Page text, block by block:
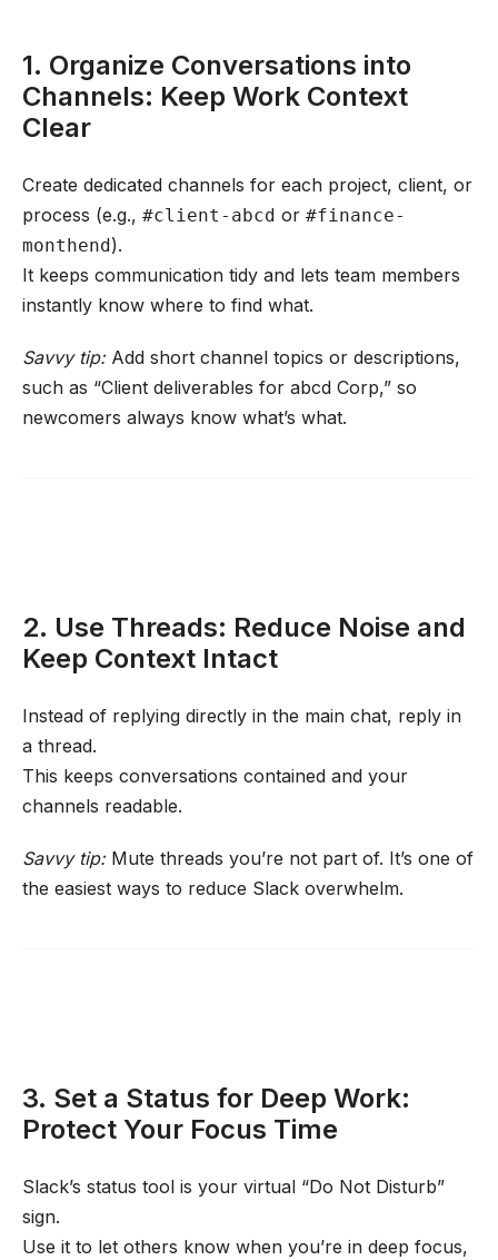
1. Organize Conversations into
Channels: Keep Work Context
Clear
Create dedicated channels for each project, client, or
process (e.g., #client-abcd or #finance-
monthend).
It keeps communication tidy and lets team members
instantly know where to find what.
Savvy tip:Add short channel topics or descriptions,
such as “Client deliverables for abcd Corp,” so
newcomers always know what’s what.
2. Use Threads: Reduce Noise and
Keep Context Intact
Instead of replying directly in the main chat, reply in
a thread.
This keeps conversations contained and your
channels readable.
Savvy tip:Mute threads you’re not part of. It’s one of
the easiest ways to reduce Slack overwhelm.
3. Set a Status for Deep Work:
Protect Your Focus Time
Slack’s status tool is your virtual “Do Not Disturb”
sign.
Use it to let others know when you’re in deep focus,